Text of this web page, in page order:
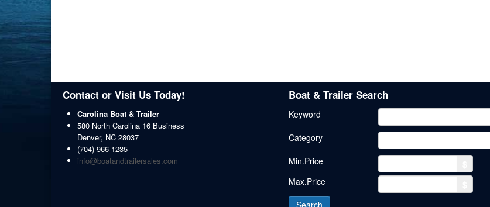
Contact or Visit Us Today!
Carolina Boat & Trailer
580 North Carolina 16 Business
Denver, NC 28037
(704) 966-1235
info@boatandtrailersales.com
Boat & Trailer Search
Keyword
Category
Min.Price
Max.Price